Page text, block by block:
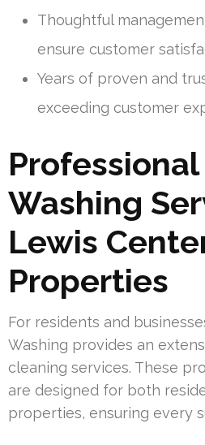
Thoughtful
ensure customer
Years of proven and
exceeding customer
Washing
Lewis
Properties
For residents and
Washing provides an
cleaning services. These
are designed for both
properties, ensuring every